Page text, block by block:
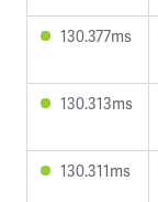
130.377ms
130.313ms
130.311ms